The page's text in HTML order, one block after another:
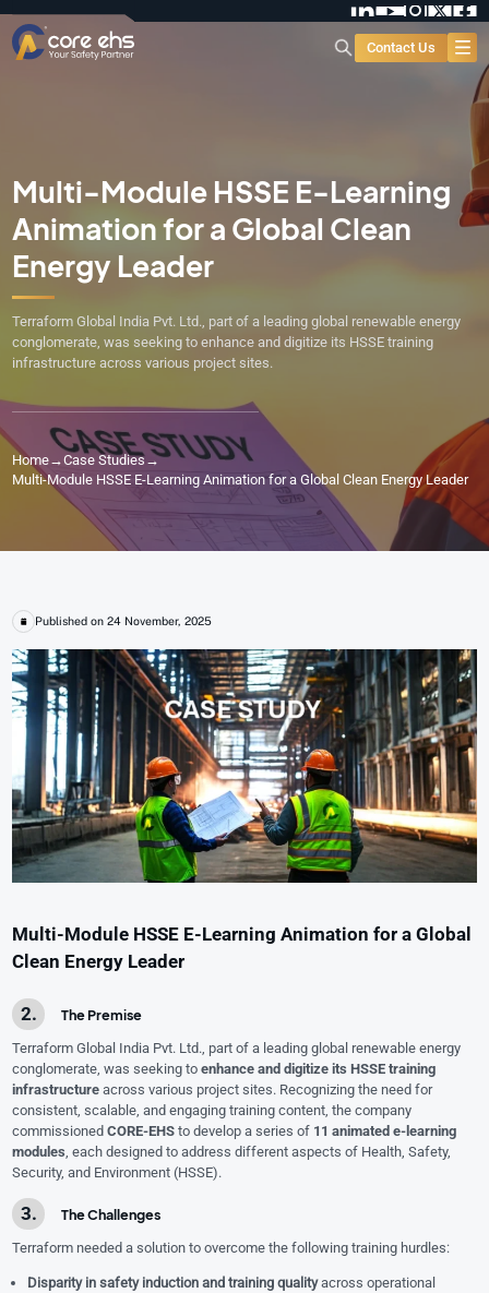
Contact Us
Multi-Module HSSE E-Learning
Animation for a Global Clean
Energy Leader
Terraform Global India Pvt. Ltd., part of a leading global renewable energy
conglomerate, was seeking to enhance and digitize its HSSE training
infrastructure across various project sites.
Home→Case Studies→
Multi-Module HSSE E-Learning Animation for a Global Clean Energy Leader
Published on 24 November, 2025
Multi-Module HSSE E-Learning Animation for a Global
Clean Energy Leader
The Premise
Terraform Global India Pvt. Ltd., part of a leading global renewable energy
conglomerate, was seeking toenhance and digitize its HSSE training
infrastructure across various project sites. Recognizing the need for
consistent, scalable, and engaging training content, the company
commissionedCORE-EHS to develop a series of 11 animated e-learning
modules, each designed to address different aspects of Health, Safety,
Security, and Environment (HSSE).
The Challenges
Terraform needed a solution to overcome the following training hurdles:
Disparity in safety induction and training qualityacross operational